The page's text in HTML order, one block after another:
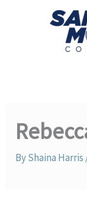
ByShaina Harris